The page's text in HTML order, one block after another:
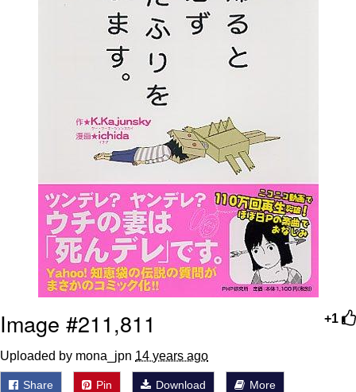
+1
Image #211,811
Uploaded by mona_jpn 14 years ago
Share Pin Download More